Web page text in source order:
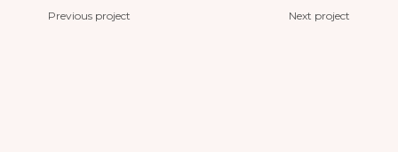
Previous project Next project